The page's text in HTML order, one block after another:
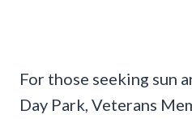
For those seeking sun
Day Park, Veterans